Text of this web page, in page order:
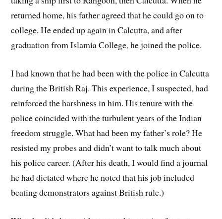
returned home, his father agreed that he could go on to
college. He ended up again in Calcutta, and after
graduation from Islamia College, he joined the police.
I had known that he had been with the police in Calcutta
during the British Raj. This experience, I suspected, had
reinforced the harshness in him. His tenure with the
police coincided with the turbulent years of the Indian
freedom struggle. What had been my father’s role? He
resisted my probes and didn’t want to talk much about
his police career. (After his death, I would find a journal
he had dictated where he noted that his job included
beating demonstrators against British rule.)